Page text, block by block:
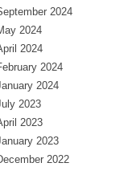
2024
2024
2024
2024
2024
2023
2023
2023
2022